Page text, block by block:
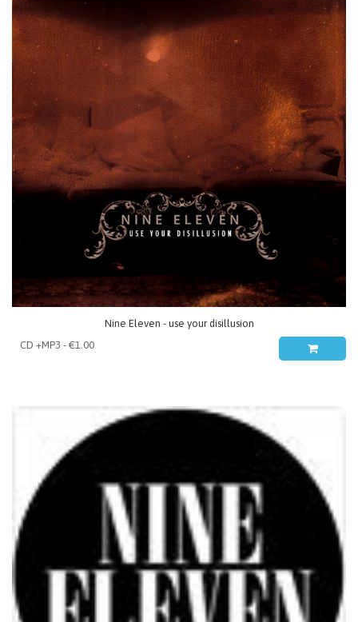
Nine Eleven - use your disillusion